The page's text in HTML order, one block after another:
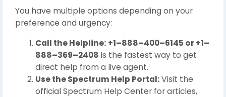
You have multiple options depending on your
preference and urgency:
Call the Helpline: +1–888–400–6145 or +1–
888–369–2408 is the fastest way to get
direct help from a live agent.
Use the Spectrum Help Portal:Visit the
official Spectrum Help Center for articles,